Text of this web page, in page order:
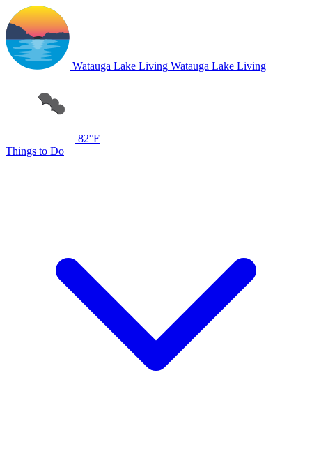
Watauga Lake Living Watauga Lake Living
82°F
Things to Do